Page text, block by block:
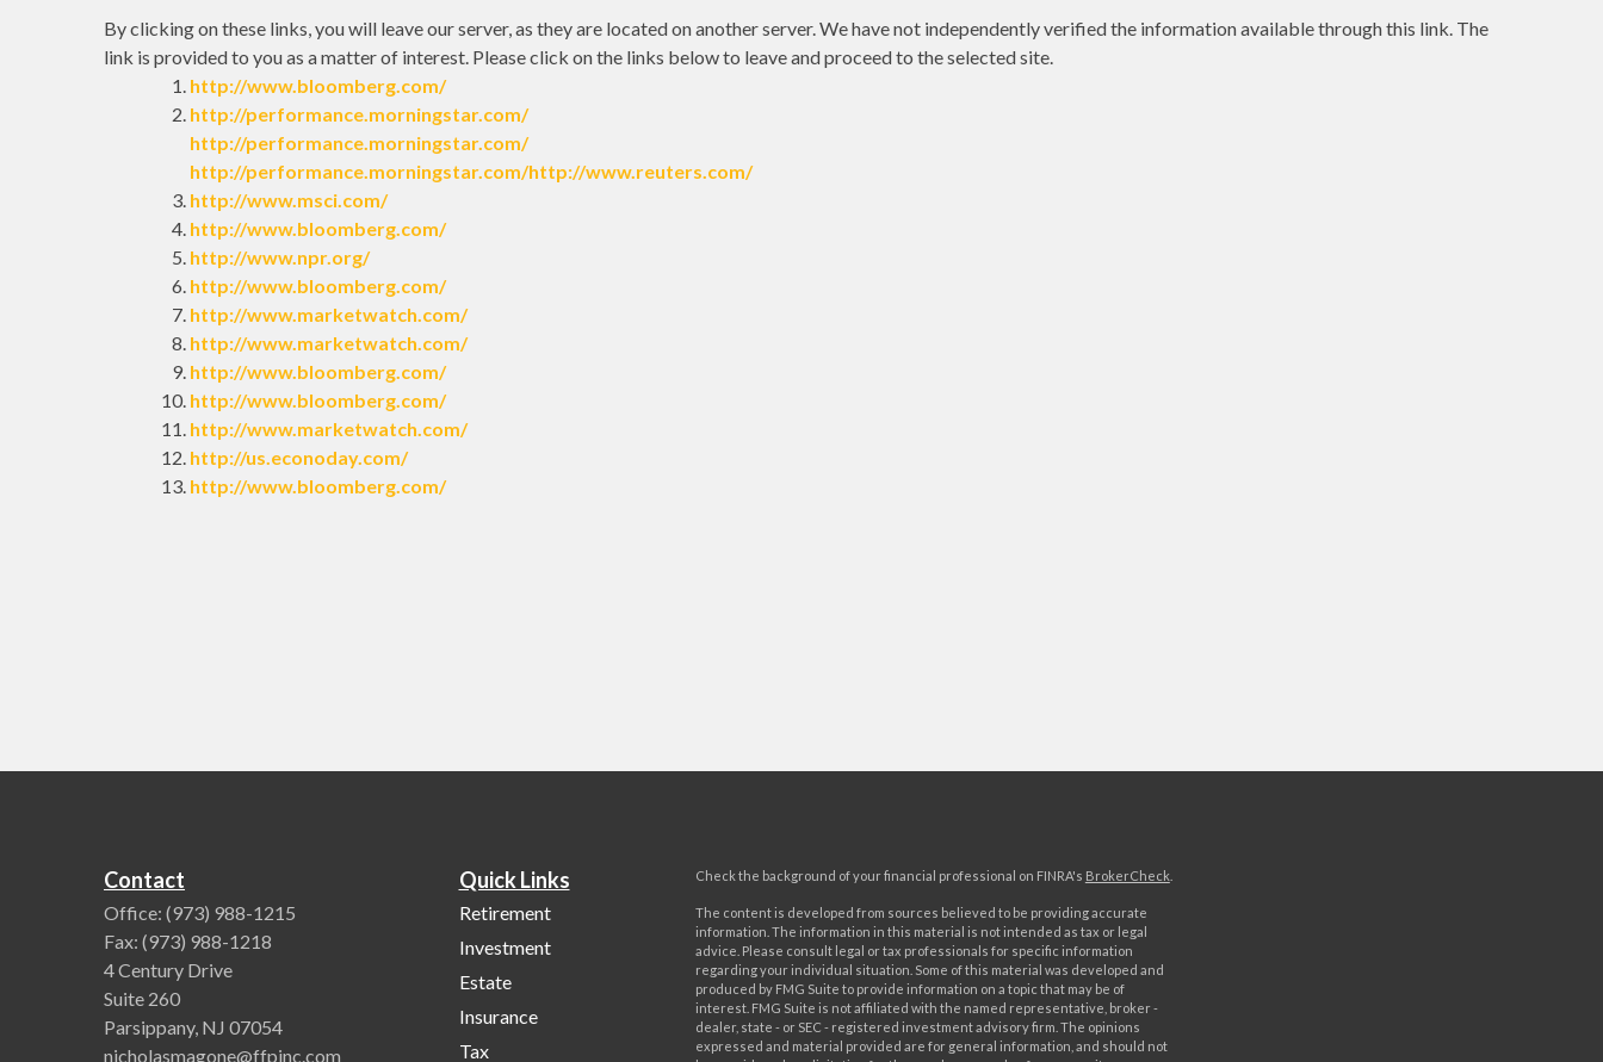
By clicking on these links, you will leave our server, as they are located on another server. We have not independently verified the information available through this link. The
link is provided to you as a matter of interest. Please click on the links below to leave and proceed to the selected site.
http://www.bloomberg.com/
http://performance.morningstar.com/
http://performance.morningstar.com/
http://performance.morningstar.com/http://www.reuters.com/
http://www.msci.com/
http://www.bloomberg.com/
http://www.npr.org/
http://www.bloomberg.com/
http://www.marketwatch.com/
http://www.marketwatch.com/
http://www.bloomberg.com/
http://www.bloomberg.com/
http://www.marketwatch.com/
http://us.econoday.com/
http://www.bloomberg.com/
Contact
Office: (973) 988-1215
Fax: (973) 988-1218
4 Century Drive
Suite 260
Parsippany, NJ 07054
nicholasmagone@ffpinc.com
Quick Links
Retirement
Investment
Estate
Insurance
Tax
Check the background of your financial professional on FINRA's BrokerCheck
The content is developed from sources believed to be providing accurate
information. The information in this material is not intended as tax or legal
advice. Please consult legal or tax professionals for specific information
regarding your individual situation. Some of this material was developed and
produced by FMG Suite to provide information on a topic that may be of
interest. FMG Suite is not affiliated with the named representative, broker -
dealer, state - or SEC - registered investment advisory firm. The opinions
expressed and material provided are for general information, and should not